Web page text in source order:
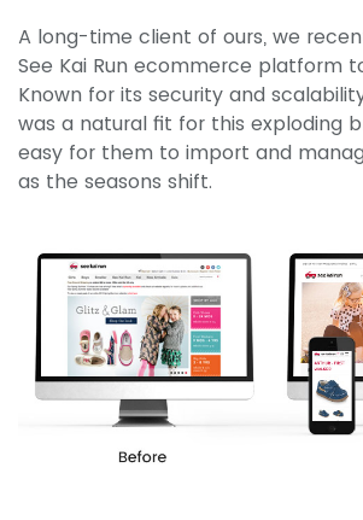
A long-time client of ours, we
See Kai Run ecommerce platform
Known for its security and
was a natural fit for this exploding
easy for them to import and
as the seasons shift.